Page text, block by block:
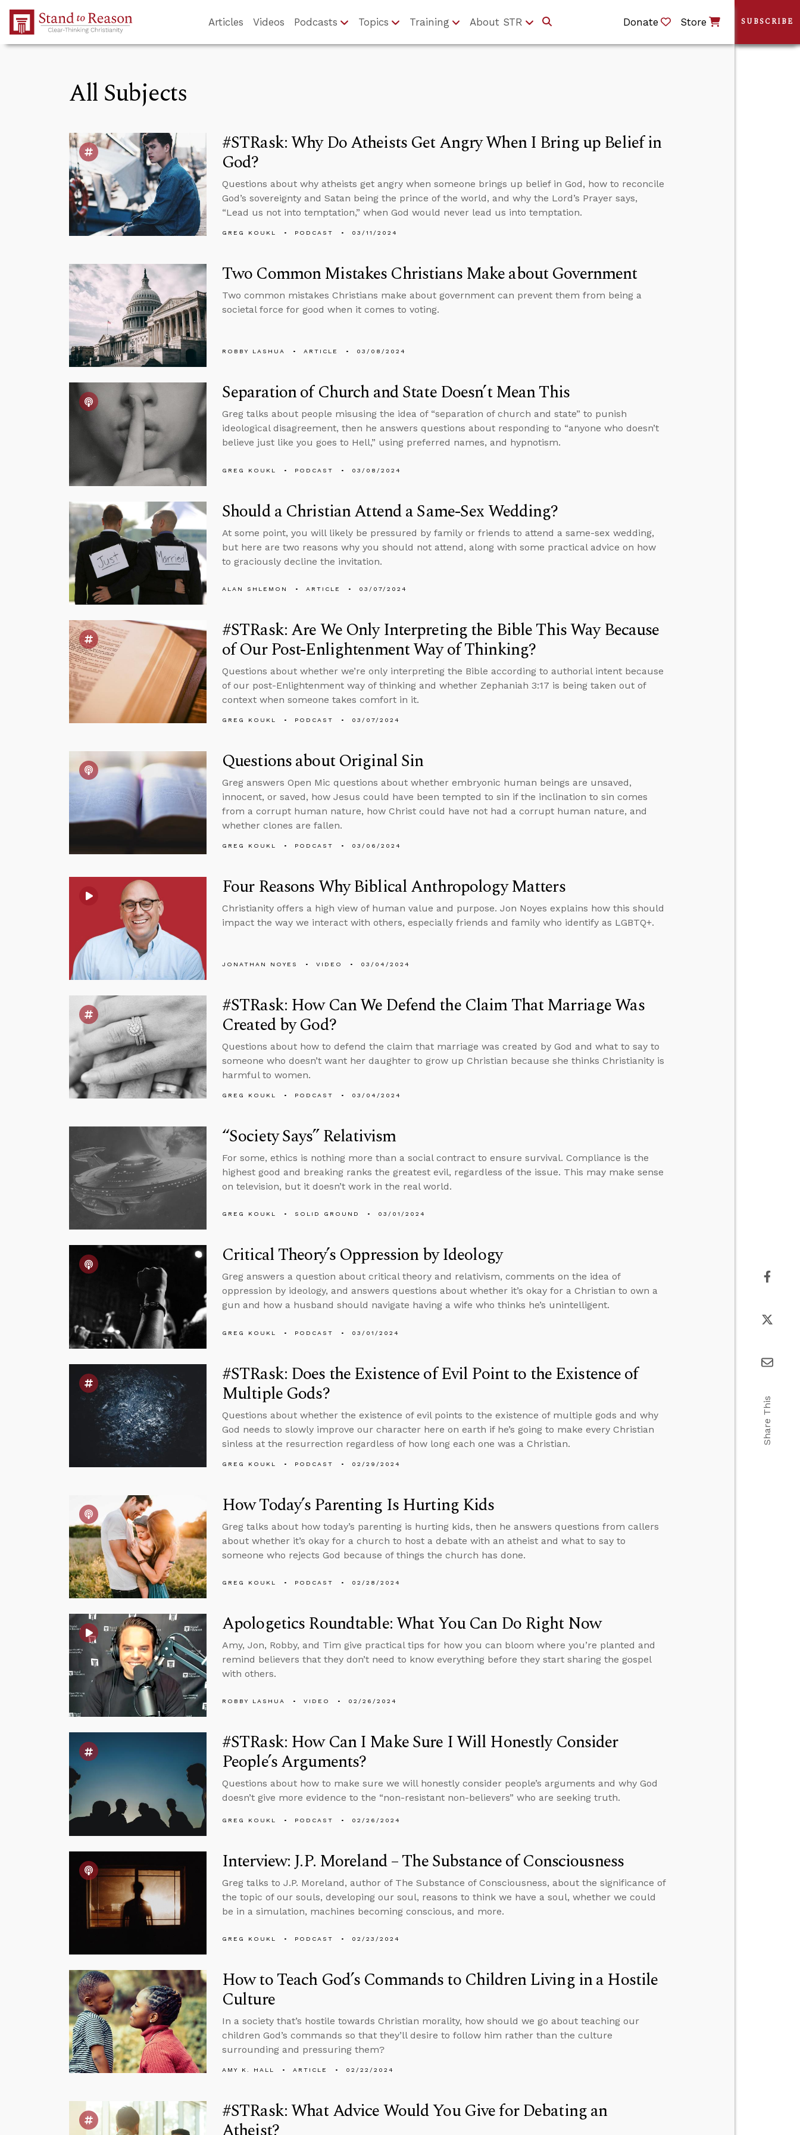
Skip to Main Content
Articles Videos Podcasts Topics Training About STR Donate Store
All Subjects
#STRask: Why Do Atheists Get Angry When I Bring up Belief in
God?
Questions about why atheists get angry when someone brings up belief in God, how to reconcile
God’s sovereignty and Satan being the prince of the world, and why the Lord’s Prayer says,
“Lead us not into temptation,” when God would never lead us into temptation.
GREG KOUKL PODCAST 03/11/2024
Two Common Mistakes Christians Make about Government
Two common mistakes Christians make about government can prevent them from being a
societal force for good when it comes to voting.
ROBBY LASHUA ARTICLE 03/08/2024
Separation of Church and State Doesn’t Mean This
Greg talks about people misusing the idea of “separation of church and state” to punish
ideological disagreement, then he answers questions about responding to “anyone who doesn’t
believe just like you goes to Hell,” using preferred names, and hypnotism.
GREG KOUKL PODCAST 03/08/2024
Should a Christian Attend a Same-Sex Wedding?
At some point, you will likely be pressured by family or friends to attend a same-sex wedding,
but here are two reasons why you should not attend, along with some practical advice on how
to graciously decline the invitation.
ALAN SHLEMON ARTICLE 03/07/2024
#STRask: Are We Only Interpreting the Bible This Way Because
of Our Post-Enlightenment Way of Thinking?
Questions about whether we’re only interpreting the Bible according to authorial intent because
of our post-Enlightenment way of thinking and whether Zephaniah 3:17 is being taken out of
context when someone takes comfort in it.
GREG KOUKL PODCAST 03/07/2024
Questions about Original Sin
Greg answers Open Mic questions about whether embryonic human beings are unsaved,
innocent, or saved, how Jesus could have been tempted to sin if the inclination to sin comes
from a corrupt human nature, how Christ could have not had a corrupt human nature, and
whether clones are fallen.
GREG KOUKL PODCAST 03/06/2024
Four Reasons Why Biblical Anthropology Matters
Christianity offers a high view of human value and purpose. Jon Noyes explains how this should
impact the way we interact with others, especially friends and family who identify as LGBTQ+.
JONATHAN NOYES VIDEO 03/04/2024
#STRask: How Can We Defend the Claim That Marriage Was
Created by God?
Questions about how to defend the claim that marriage was created by God and what to say to
someone who doesn’t want her daughter to grow up Christian because she thinks Christianity is
harmful to women.
GREG KOUKL PODCAST 03/04/2024
“Society Says” Relativism
For some, ethics is nothing more than a social contract to ensure survival. Compliance is the
highest good and breaking ranks the greatest evil, regardless of the issue. This may make sense
on television, but it doesn’t work in the real world.
GREG KOUKL SOLID GROUND 03/01/2024
Critical Theory’s Oppression by Ideology
Greg answers a question about critical theory and relativism, comments on the idea of
oppression by ideology, and answers questions about whether it’s okay for a Christian to own a
gun and how a husband should navigate having a wife who thinks he’s unintelligent.
GREG KOUKL PODCAST 03/01/2024
#STRask: Does the Existence of Evil Point to the Existence of
Multiple Gods?
Questions about whether the existence of evil points to the existence of multiple gods and why
God needs to slowly improve our character here on earth if he’s going to make every Christian
sinless at the resurrection regardless of how long each one was a Christian.
GREG KOUKL PODCAST 02/29/2024
How Today’s Parenting Is Hurting Kids
Greg talks about how today’s parenting is hurting kids, then he answers questions from callers
about whether it’s okay for a church to host a debate with an atheist and what to say to
someone who rejects God because of things the church has done.
GREG KOUKL PODCAST 02/28/2024
Apologetics Roundtable: What You Can Do Right Now
Amy, Jon, Robby, and Tim give practical tips for how you can bloom where you’re planted and
remind believers that they don’t need to know everything before they start sharing the gospel
with others.
ROBBY LASHUA VIDEO 02/26/2024
#STRask: How Can I Make Sure I Will Honestly Consider
People’s Arguments?
Questions about how to make sure we will honestly consider people’s arguments and why God
doesn’t give more evidence to the “non-resistant non-believers” who are seeking truth.
GREG KOUKL PODCAST 02/26/2024
Interview: J.P. Moreland – The Substance of Consciousness
Greg talks to J.P. Moreland, author of The Substance of Consciousness, about the significance of
the topic of our souls, developing our soul, reasons to think we have a soul, whether we could
be in a simulation, machines becoming conscious, and more.
GREG KOUKL PODCAST 02/23/2024
How to Teach God’s Commands to Children Living in a Hostile
Culture
In a society that’s hostile towards Christian morality, how should we go about teaching our
children God’s commands so that they’ll desire to follow him rather than the culture
surrounding and pressuring them?
AMY K. HALL ARTICLE 02/22/2024
#STRask: What Advice Would You Give for Debating an
SUBSCRIBE
Share This